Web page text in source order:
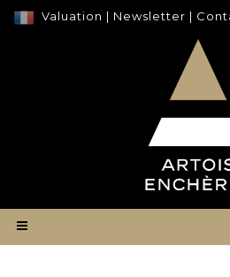
Valuation | Newsletter |